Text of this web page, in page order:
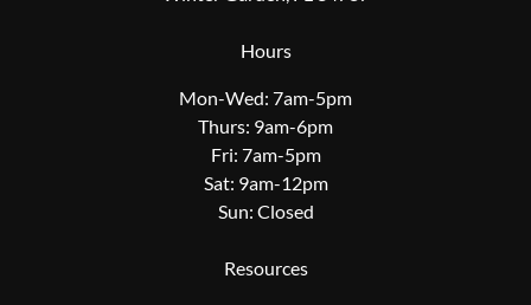
Hours
Mon-Wed: 7am-5pm
Thurs: 9am-6pm
Fri: 7am-5pm
Sat: 9am-12pm
Sun: Closed
Resources